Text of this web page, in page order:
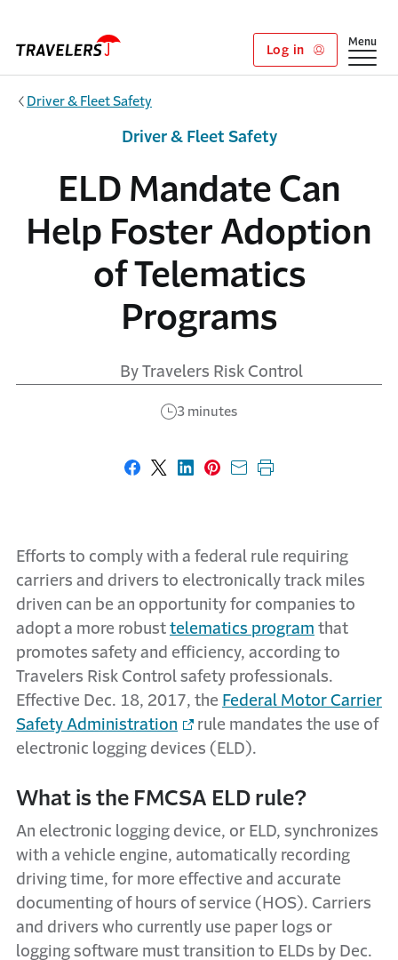
Log in
Show
Menu
Driver & Fleet Safety
ELD Mandate Can
Help Foster Adoption
of Telematics
Programs
By Travelers Risk Control
3 minutes
Driver & Fleet Safety
Share on Facebook
Share on X
Share on LinkedIn
Share on Pinterest
Share with email
Print this page
Efforts to comply with a federal rule requiring
carriers and drivers to electronically track miles
driven can be an opportunity for companies to
adopt a more robust telematics program that
promotes safety and efficiency, according to
Travelers Risk Control safety professionals.
Effective Dec. 18, 2017, the Federal Motor Carrier
Safety Administration
rule mandates the use of
electronic logging devices (ELD).
What is the FMCSA ELD rule?
An electronic logging device, or ELD, synchronizes
with a vehicle engine, automatically recording
driving time, for more effective and accurate
documenting of hours of service (HOS). Carriers
and drivers who currently use paper logs or
logging software must transition to ELDs by Dec.